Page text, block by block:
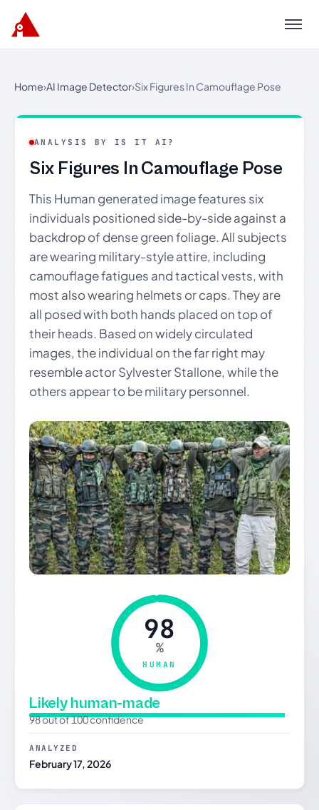
Menu
Home›AI Image Detector›Six Figures In Camouflage Pose
ANALYSIS BY IS IT AI?
Six Figures In Camouflage Pose
This Human generated image features six
individuals positioned side-by-side against a
backdrop of dense green foliage. All subjects
are wearing military-style attire, including
camouflage fatigues and tactical vests, with
most also wearing helmets or caps. They are
all posed with both hands placed on top of
their heads. Based on widely circulated
images, the individual on the far right may
resemble actor Sylvester Stallone, while the
others appear to be military personnel.
98
%
HUMAN
Likely human-made
98 out of 100 confidence
ANALYZED
February 17, 2026